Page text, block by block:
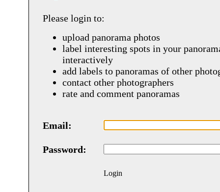
Please login to:
upload panorama photos
label interesting spots in your
interactively
add labels to panoramas of other
contact other photographers
rate and comment panoramas
Email:
Password:
Login